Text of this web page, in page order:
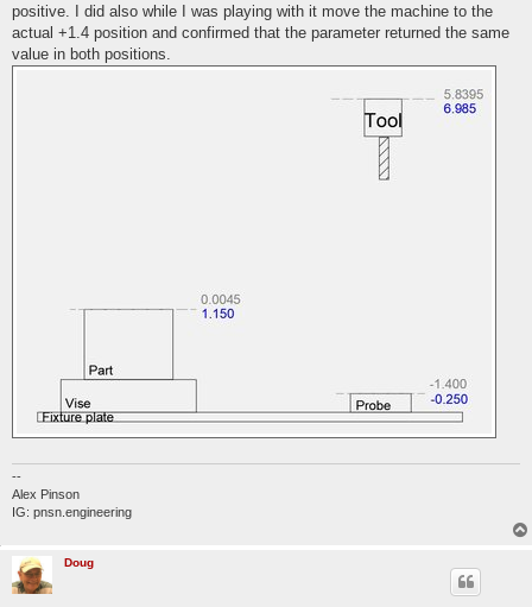
positive. I did also while I was playing with it move the machine to the
actual +1.4 position and confirmed that the parameter returned the same
value in both positions.
--
Alex Pinson
IG: pnsn.engineering
Doug